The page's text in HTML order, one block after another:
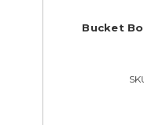
Bucket